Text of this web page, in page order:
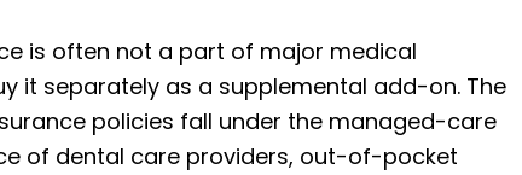
is often not a part of major medical
it separately as a supplemental add-on. The
policies fall under the managed-care
of dental care providers, out-of-pocket